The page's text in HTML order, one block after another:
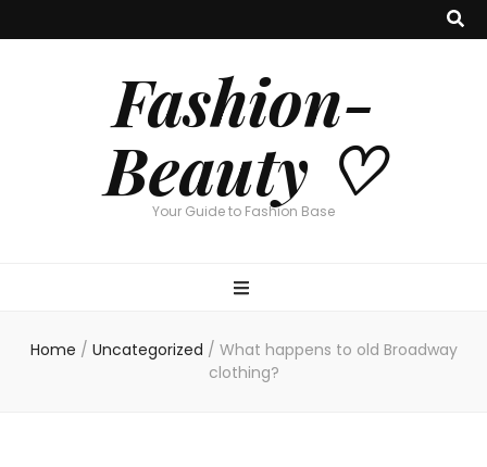
Fashion-
Beauty ♡
Your Guide to Fashion Base
Home / Uncategorized / What happens to old Broadway
clothing?